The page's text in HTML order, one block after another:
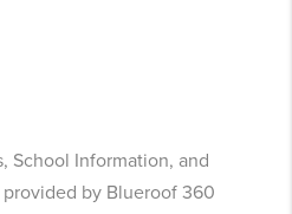
School Information, and
by Blueroof 360